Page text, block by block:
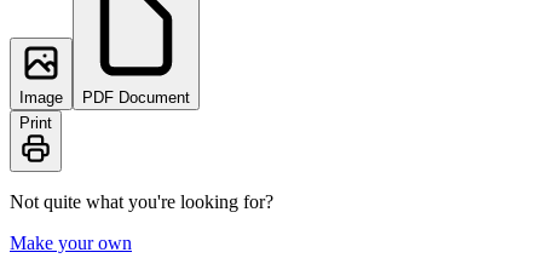
Image
PDF Document
Print
Not quite what you're looking for?
Make your own